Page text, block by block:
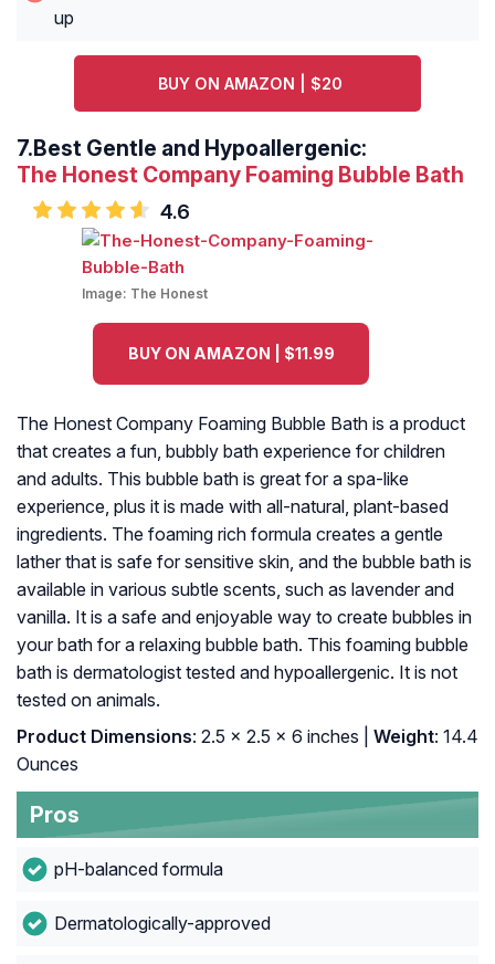
up
BUY ON AMAZON | $20
7.Best Gentle and Hypoallergenic:
The Honest Company Foaming Bubble Bath
4.6
Image: The Honest
BUY ON AMAZON | $11.99
The Honest Company Foaming Bubble Bath is a product
that creates a fun, bubbly bath experience for children
and adults. This bubble bath is great for a spa-like
experience, plus it is made with all-natural, plant-based
ingredients. The foaming rich formula creates a gentle
lather that is safe for sensitive skin, and the bubble bath is
available in various subtle scents, such as lavender and
vanilla. It is a safe and enjoyable way to create bubbles in
your bath for a relaxing bubble bath. This foaming bubble
bath is dermatologist tested and hypoallergenic. It is not
tested on animals.
Product Dimensions: 2.5 x 2.5 x 6 inches | Weight: 14.4
Ounces
Pros
pH-balanced formula
Dermatologically-approved